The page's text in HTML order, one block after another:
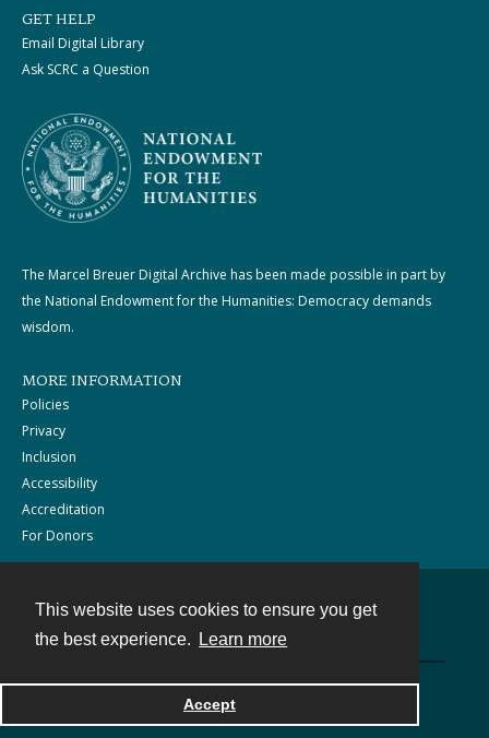
This website uses cookies to ensure you get
the best experience.
Learn more
Accept
GET HELP
Email Digital Library
Ask SCRC a Question
The Marcel Breuer Digital Archive has been made possible in part by
the National Endowment for the Humanities: Democracy demands
wisdom.
MORE INFORMATION
Policies
Privacy
Inclusion
Accessibility
Accreditation
For Donors
Powered by